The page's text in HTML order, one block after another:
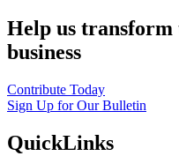
Help us
business
Contribute Today
Sign Up for Our Bulletin
QuickLinks